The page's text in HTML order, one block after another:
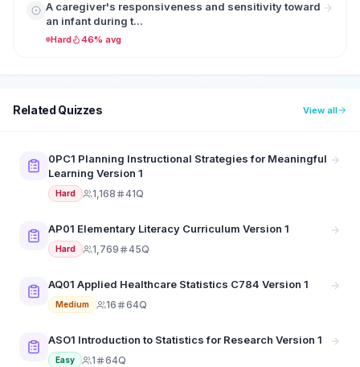
A caregiver's responsiveness and sensitivity toward
an infant during t...
Hard 46% avg
Related Quizzes View all
0PC1 Planning Instructional Strategies for Meaningful
Learning Version 1
Hard 1,168 41Q
AP01 Elementary Literacy Curriculum Version 1
Hard 1,769 45Q
AQ01 Applied Healthcare Statistics C784 Version 1
Medium 16 64Q
ASO1 Introduction to Statistics for Research Version 1
Easy 1 64Q